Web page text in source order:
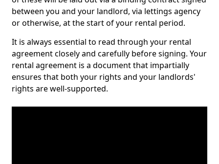
between you and your landlord, via lettings agency
or otherwise, at the start of your rental period.
It is always essential to read through your rental
agreement closely and carefully before signing. Your
rental agreement is a document that impartially
ensures that both your rights and your landlords'
rights are well-supported.